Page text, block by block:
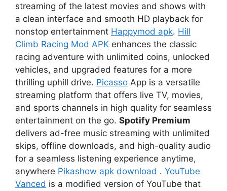
streaming of the latest movies and shows with
a clean interface and smooth HD playback for
nonstop entertainment Happymod apk. Hill
Climb Racing Mod APK enhances the classic
racing adventure with unlimited coins, unlocked
vehicles, and upgraded features for a more
thrilling uphill drive. Picasso App is a versatile
streaming platform that offers live TV, movies,
and sports channels in high quality for seamless
entertainment on the go. Spotify Premium
delivers ad-free music streaming with unlimited
skips, offline downloads, and high-quality audio
for a seamless listening experience anytime,
anywhere Pikashow apk download . YouTube
Vanced is a modified version of YouTube that